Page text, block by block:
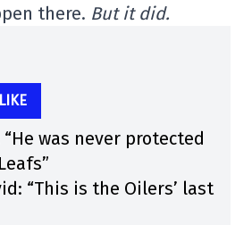
there. But it did.
was never protected
“This is the Oilers’ last